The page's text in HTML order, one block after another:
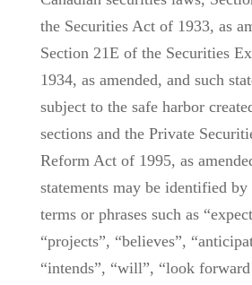
the Securities Act of 1933, as
Section 21E of the Securities
1934, as amended, and such
subject to the safe harbor
sections and the Private
Reform Act of 1995, as
statements may be identified
terms or phrases such as
“projects”, “believes”,
“intends”, “will”, “look